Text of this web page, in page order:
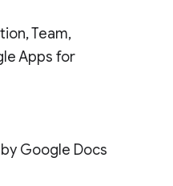
Team,
Apps for
Google Docs